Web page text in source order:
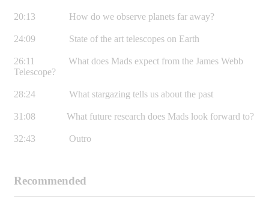
20:13 How do we observe planets far away?
24:09 State of the art telescopes on Earth
26:11 What does Mads expect from the James Webb
Telescope?
28:24 What stargazing tells us about the past
31:08 What future research does Mads look forward to?
32:43 Outro
Recommended